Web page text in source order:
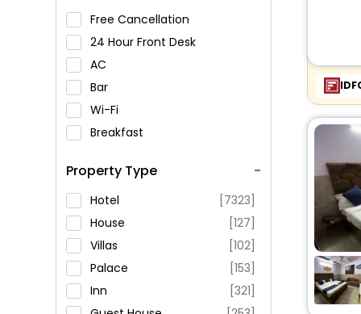
Qutub Minar
Raj Ghat
Lotus Temple
Pitampura TV Tower
Old Fort (Purana Qila)
Jama Masjid
ISKCON Temple
Swaminarayan Akshardham
Temple
Birla Mandir Temple
Gurudwara Sis Ganj Temple
Teen Murti Bhavan
Free Cancellation
24 Hour Front Desk
AC
Bar
Wi-Fi
Breakfast
Swimming Pool
Parking
Restaurant
Fitness
Property Type
Hotel
[7323]
House
[127]
Villas
[102]
Palace
[153]
Inn
[321]